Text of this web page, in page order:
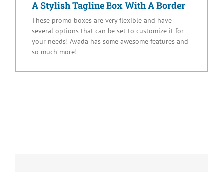
A Stylish Tagline Box With A Border
These promo boxes are very flexible and have
several options that can be set to customize it for
your needs! Avada has some awesome features and
so much more!